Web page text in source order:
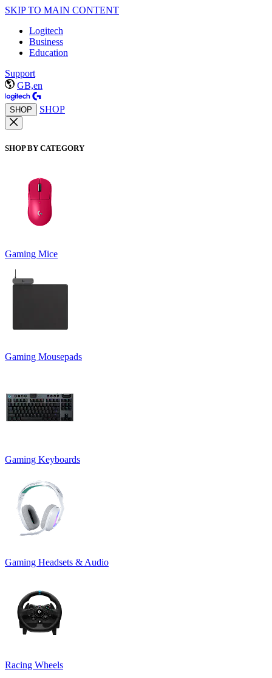
SKIP TO MAIN CONTENT
Logitech
Business
Education
Support
GB,en
SHOP SHOP
SHOP BY CATEGORY
Gaming Mice
Gaming Mousepads
Gaming Keyboards
Gaming Headsets & Audio
Racing Wheels